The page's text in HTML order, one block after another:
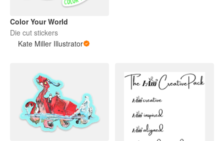
Color Your World
Die cut stickers
Kate Miller Illustrator